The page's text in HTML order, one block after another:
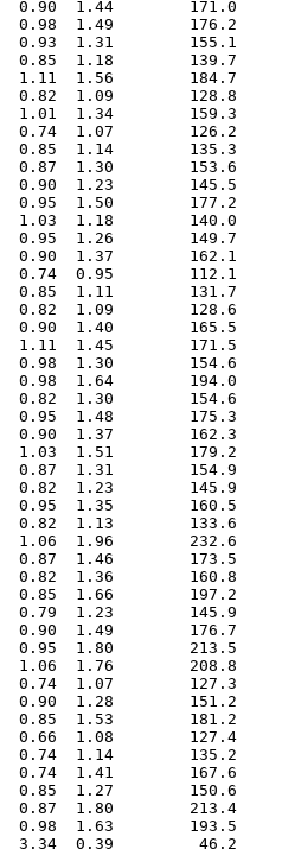
0.90  1.44        171.0
0.98  1.49        176.2
0.93  1.31        155.1
0.85  1.18        139.7
1.11  1.56        184.7
0.82  1.09        128.8
1.01  1.34        159.3
0.74  1.07        126.2
0.85  1.14        135.3
0.87  1.30        153.6
0.90  1.23        145.5
0.95  1.50        177.2
1.03  1.18        140.0
0.95  1.26        149.7
0.90  1.37        162.1
0.74  0.95        112.1
0.85  1.11        131.7
0.82  1.09        128.6
0.90  1.40        165.5
1.11  1.45        171.5
0.98  1.30        154.6
0.98  1.64        194.0
0.82  1.30        154.6
0.95  1.48        175.3
0.90  1.37        162.3
1.03  1.51        179.2
0.87  1.31        154.9
0.82  1.23        145.9
0.95  1.35        160.5
0.82  1.13        133.6
1.06  1.96        232.6
0.87  1.46        173.5
0.82  1.36        160.8
0.85  1.66        197.2
0.79  1.23        145.9
0.90  1.49        176.7
0.95  1.80        213.5
1.06  1.76        208.8
0.74  1.07        127.3
0.90  1.28        151.2
0.85  1.53        181.2
0.66  1.08        127.4
0.74  1.14        135.2
0.74  1.41        167.6
0.85  1.27        150.6
0.87  1.80        213.4
0.98  1.63        193.5
3.34  0.39         46.2